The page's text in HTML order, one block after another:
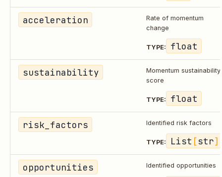
acceleration
Rate of momentum
change
TYPE: float
sustainability
Momentum sustainability
score
TYPE: float
risk_factors Identified risk factors
TYPE: List [str]
opportunities Identified opportunities